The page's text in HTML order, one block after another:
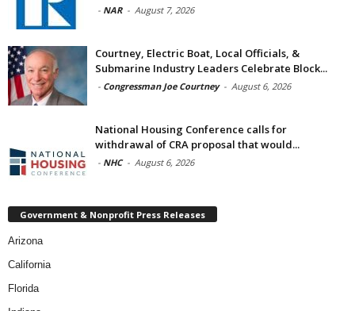
- NAR - August 7, 2026
Courtney, Electric Boat, Local Officials, &
Submarine Industry Leaders Celebrate Block...
- Congressman Joe Courtney - August 6, 2026
National Housing Conference calls for
withdrawal of CRA proposal that would...
- NHC - August 6, 2026
Government & Nonprofit Press Releases
Arizona
California
Florida